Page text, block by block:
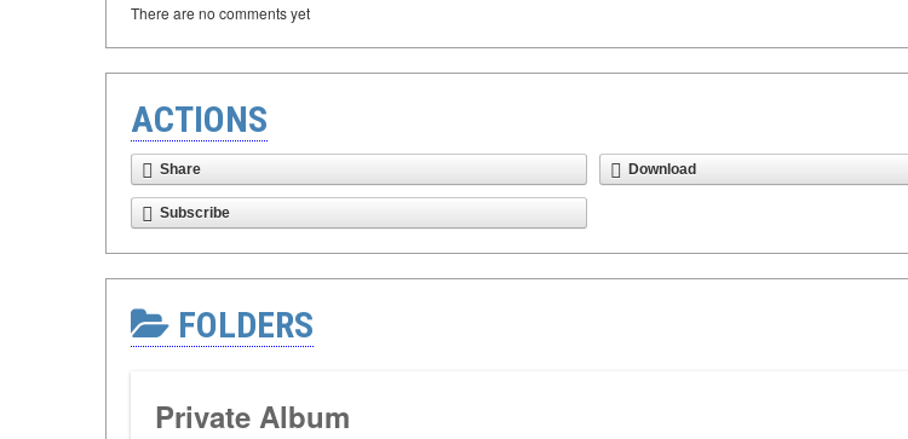
There are no comments yet
ACTIONS
Share Download
Subscribe
FOLDERS
Private Album